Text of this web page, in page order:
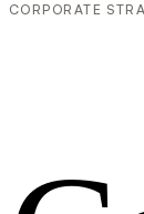
CORPORATE